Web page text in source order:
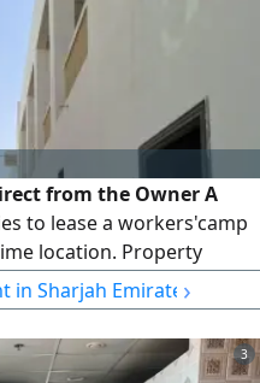
from the Owner A
to lease a workers'camp
location. Property
from the Owner Annual
Water Not Included
for Immediate
in Sharjah Emirate ›
3